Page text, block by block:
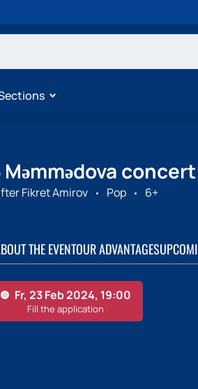
Fikret Amirov Pop
6+
THE EVENTOUR ADVANTAGES